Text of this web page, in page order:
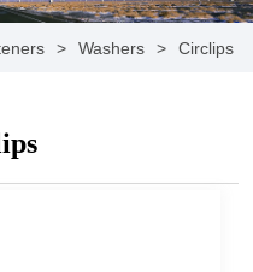
> Washers > Circlips